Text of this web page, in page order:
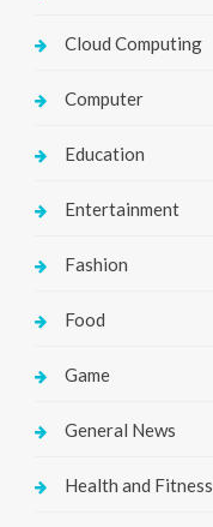
Cloud Computing
Computer
Education
Entertainment
Fashion
Food
Game
General News
Health and Fitness